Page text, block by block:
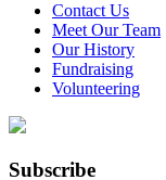
Contact Us
Meet Our Team
Our History
Fundraising
Volunteering
Subscribe